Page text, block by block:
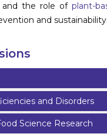
Register
and the role of plant-
and sustainability.
and Disorders
Science Research